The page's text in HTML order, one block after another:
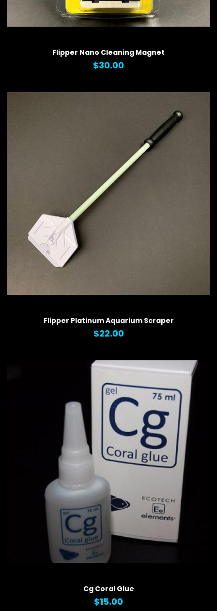
Flipper Nano Cleaning Magnet
$30.00
Flipper Platinum Aquarium Scraper
$22.00
Cg Coral Glue
$15.00